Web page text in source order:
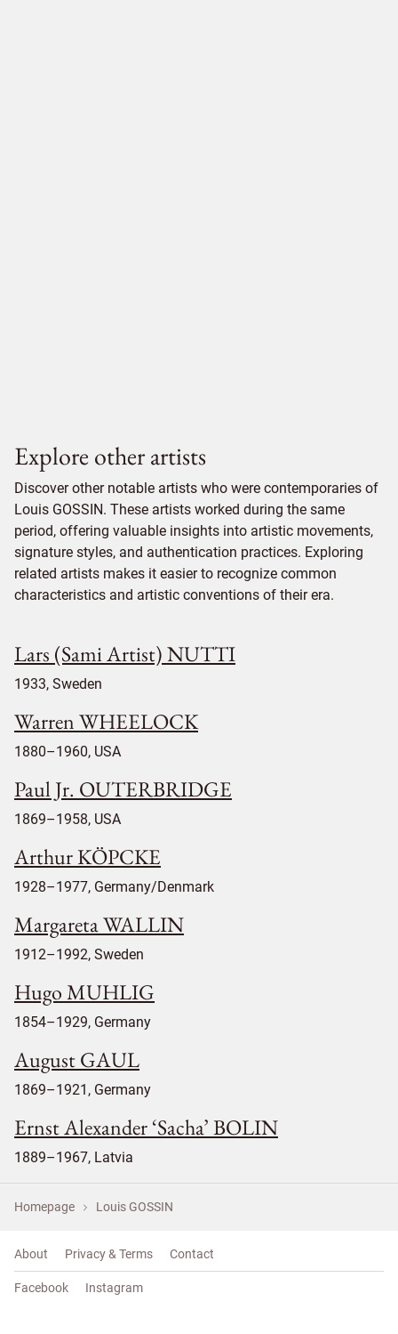
Explore other artists
Discover other notable artists who were contemporaries of
Louis GOSSIN. These artists worked during the same
period, offering valuable insights into artistic movements,
signature styles, and authentication practices. Exploring
related artists makes it easier to recognize common
characteristics and artistic conventions of their era.
Lars (Sami Artist) NUTTI
1933, Sweden
Warren WHEELOCK
1880–1960, USA
Paul Jr. OUTERBRIDGE
1869–1958, USA
Arthur KÖPCKE
1928–1977, Germany/Denmark
Margareta WALLIN
1912–1992, Sweden
Hugo MUHLIG
1854–1929, Germany
August GAUL
1869–1921, Germany
Ernst Alexander ‘Sacha’ BOLIN
1889–1967, Latvia
Homepage Louis GOSSIN
About Privacy & Terms Contact
Facebook Instagram